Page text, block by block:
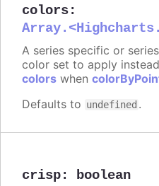
colors:
A series specific or
color set to apply
colors when
Defaults to undefined .
crisp: boolean